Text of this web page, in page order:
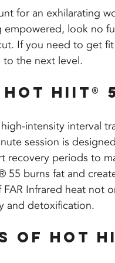
for an exhilarating
empowered, look no
If you need to get
to the next level.
HIIT®
intensity interval
session is
recovery periods to
55 burns fat and
Infrared heat not
and detoxification.
of Hot